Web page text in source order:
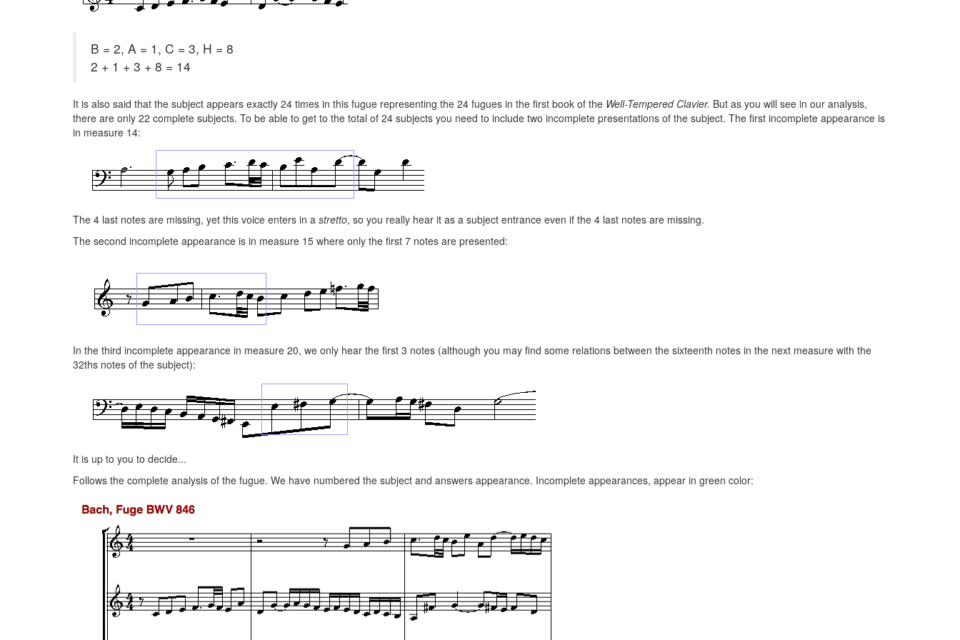
B = 2, A = 1, C = 3, H = 8
2 + 1 + 3 + 8 = 14
It is also said that the subject appears exactly 24 times in this fugue representing the 24 fugues in the first book of the Well-Tempered Clavier. But as you will see in our analysis,
there are only 22 complete subjects. To be able to get to the total of 24 subjects you need to include two incomplete presentations of the subject. The first incomplete appearance is
in measure 14:
The 4 last notes are missing, yet this voice enters in a stretto, so you really hear it as a subject entrance even if the 4 last notes are missing.
The second incomplete appearance is in measure 15 where only the first 7 notes are presented:
In the third incomplete appearance in measure 20, we only hear the first 3 notes (although you may find some relations between the sixteenth notes in the next measure with the
32ths notes of the subject):
It is up to you to decide...
Follows the complete analysis of the fugue. We have numbered the subject and answers appearance. Incomplete appearances, appear in green color: